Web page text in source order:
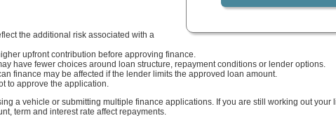
the additional risk associated with a
upfront contribution before approving finance.
have fewer choices around loan structure, repayment conditions or lender options.
finance may be affected if the lender limits the approved loan amount.
to approve the application.
a vehicle or submitting multiple finance applications. If you are still working out your
term and interest rate affect repayments.